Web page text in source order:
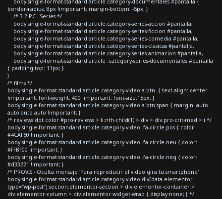
border-radius: 8px !important; margin-bottom: -5px; }
/* 3.2 PC - Series */
body.single-format-standard article.category-series-accion #pantalla,
body.single-format-standard article.category-series-ficcion #pantalla,
body.single-format-standard article.category-series-comedia #pantalla,
body.single-format-standard article.category-series-clasicas #pantalla,
body.single-format-standard article.category-series-animacion #pantalla,
body.single-format-standard article .category-series-documentales #pantalla
{ padding-top: 11px; }
}
/* films */
body.single-format-standard article.category-video a.btn { text-align: center
!important; font-weight: 400 !important; font-size:15px; }
body.single-format-standard article.category-video a.btn span { margin: auto
auto auto auto !important; }
/* reviews dot color #pro-reviews > li:nth-child(1) > div > div.pro-crit-med > i */
body.single-format-standard article.category-video .fa-circle.pos { color:
#4CAF50 !important; }
body.single-format-standard article.category-video .fa-circle.neu { color:
#FFBF00 !important; }
body.single-format-standard article.category-video .fa-circle.neg { color:
#d33221 !important; }
/* PROVIS - Oculta mensaje 'Para reproducir el video gira tu smartphone'
body.single-format-standard article.category-video div[data-elementor-
type="wp-post"] section.elementor-section > div.elementor-container >
div.elementor-column > div.elementor-widget-wrap { display:none; } */